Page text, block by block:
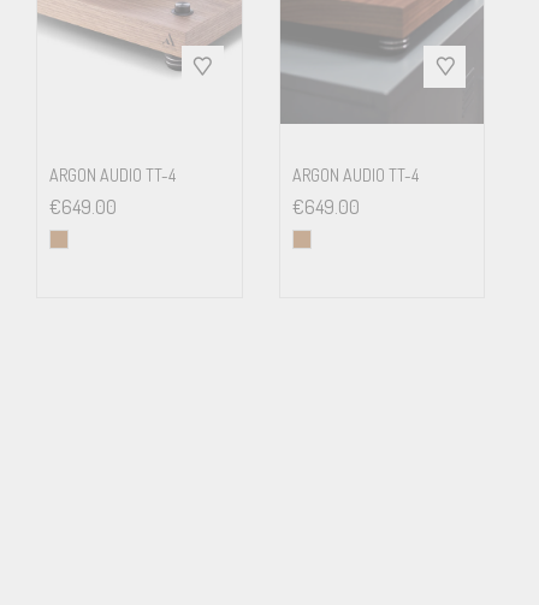
ARGON AUDIO TT-4
€649.00
ARGON AUDIO TT-4
€649.00